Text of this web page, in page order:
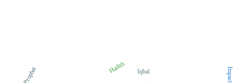
Prophet Iqbal Impact
Hadith